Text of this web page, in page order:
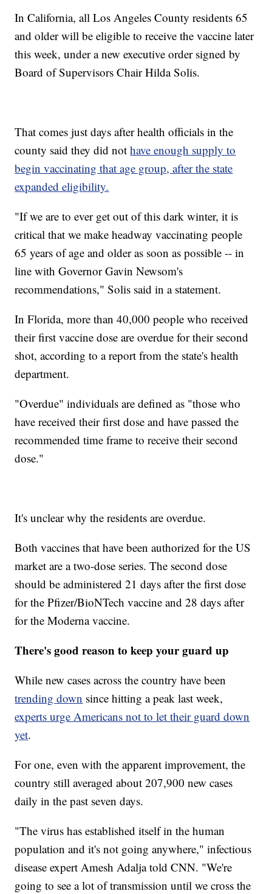
In California, all Los Angeles County residents 65
and older will be eligible to receive the vaccine later
this week, under a new executive order signed by
Board of Supervisors Chair Hilda Solis.
That comes just days after health officials in the
county said they did nothave enough supply to
begin vaccinating that age group, after the state
expanded eligibility.
"If we are to ever get out of this dark winter, it is
critical that we make headway vaccinating people
65 years of age and older as soon as possible -- in
line with Governor Gavin Newsom's
recommendations," Solis said in a statement.
In Florida, more than 40,000 people who received
their first vaccine dose are overdue for their second
shot, according to a report from the state's health
department.
"Overdue" individuals are defined as "those who
have received their first dose and have passed the
recommended time frame to receive their second
dose."
It's unclear why the residents are overdue.
Both vaccines that have been authorized for the US
market are a two-dose series. The second dose
should be administered 21 days after the first dose
for the Pfizer/BioNTech vaccine and 28 days after
for the Moderna vaccine.
There's good reason to keep your guard up
While new cases across the country have been
trending down since hitting a peak last week,
experts urge Americans not to let their guard down
yet.
For one, even with the apparent improvement, the
country still averaged about 207,900 new cases
daily in the past seven days.
"The virus has established itself in the human
population and it's not going anywhere," infectious
disease expert Amesh Adalja told CNN. "We're
going to see a lot of transmission until we cross the